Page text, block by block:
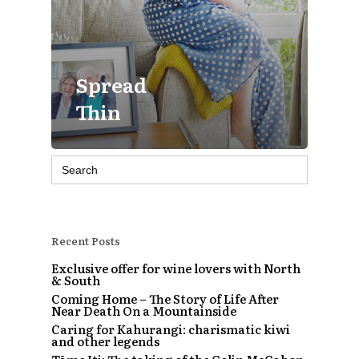
Spread
Thin
Search
for:
Recent Posts
Exclusive offer for wine lovers with North
& South
Coming Home – The Story of Life After
Near Death On a Mountainside
Caring for Kahurangi: charismatic kiwi
and other legends